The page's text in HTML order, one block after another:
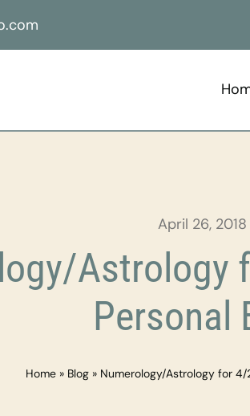
April 26, 2018
Astrology
Personal
Home» Blog» Numerology/Astrology for 4/